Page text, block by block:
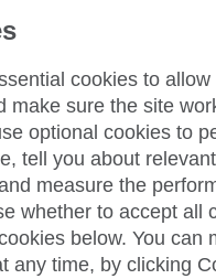
cookies to
make sure the site
optional cookies to
tell you about
measure the
whether to accept all
below. You can
any time, by clicking